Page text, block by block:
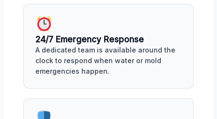
24/7 Emergency Response
A dedicated team is available around the
clock to respond when water or mold
emergencies happen.